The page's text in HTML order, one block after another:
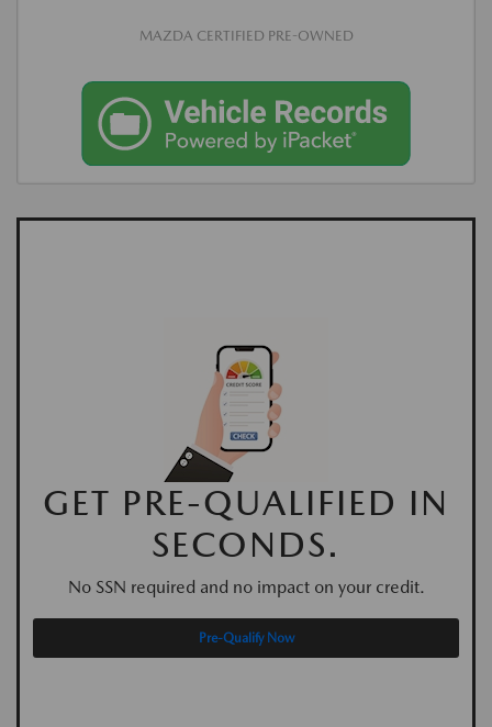
MAZDA CERTIFIED PRE-OWNED
GET PRE-QUALIFIED IN
SECONDS.
No SSN required and no impact on your credit.
Pre-Qualify Now